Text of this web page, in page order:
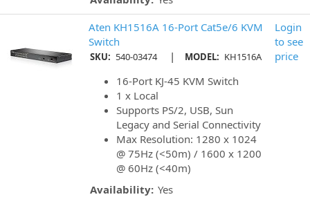
Aten KH1516A 16-Port Cat5e/6 KVM
Switch
SKU: 540-03474 | MODEL: KH1516A
16-Port KJ-45 KVM Switch
1 x Local
Supports PS/2, USB, Sun
Legacy and Serial Connectivity
Max Resolution: 1280 x 1024
@ 75Hz (<50m) / 1600 x 1200
@ 60Hz (<40m)
Availability: Yes
Login
to see
price